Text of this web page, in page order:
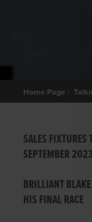
Home Page
SALES FIXTURES
SEPTEMBER
BRILLIANT
HIS FINAL RACE